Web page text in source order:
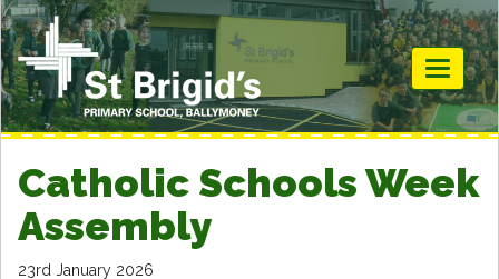
Toggle
Catholic Schools Week
Assembly
23rd January 2026